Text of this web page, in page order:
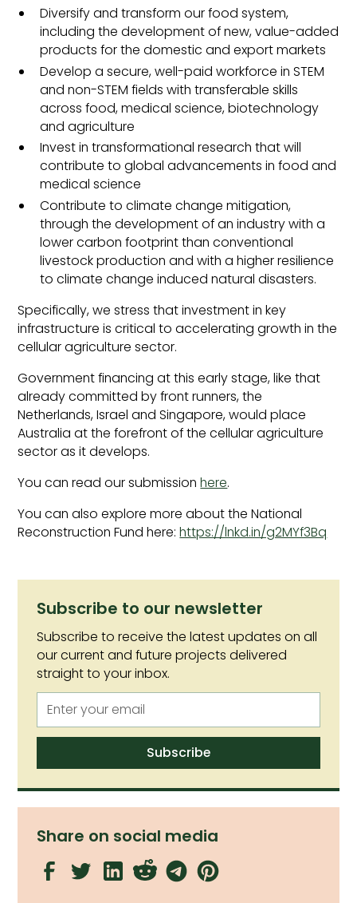
Diversify and transform our food system,
including the development of new, value-added
products for the domestic and export markets
Develop a secure, well-paid workforce in STEM
and non-STEM fields with transferable skills
across food, medical science, biotechnology
and agriculture
Invest in transformational research that will
contribute to global advancements in food and
medical science
Contribute to climate change mitigation,
through the development of an industry with a
lower carbon footprint than conventional
livestock production and with a higher resilience
to climate change induced natural disasters.
Specifically, we stress that investment in key
infrastructure is critical to accelerating growth in the
cellular agriculture sector.
Government financing at this early stage, like that
already committed by front runners, the
Netherlands, Israel and Singapore, would place
Australia at the forefront of the cellular agriculture
sector as it develops.
You can read our submissionhere.
You can also explore more about the National
Reconstruction Fund here:https://lnkd.in/g2MYf3Bq
Subscribe to our newsletter
Subscribe to receive the latest updates on all
our current and future projects delivered
straight to your inbox.
Share on social media